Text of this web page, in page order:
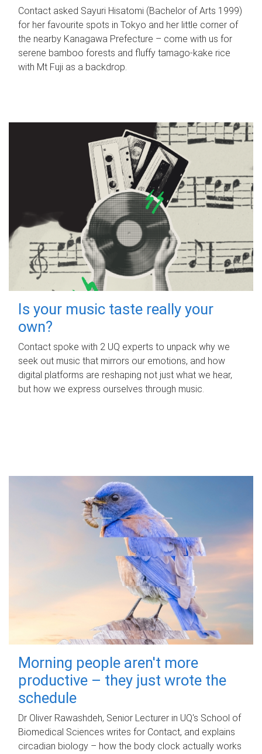
Contact asked Sayuri Hisatomi (Bachelor of Arts 1999)
for her favourite spots in Tokyo and her little corner of
the nearby Kanagawa Prefecture – come with us for
serene bamboo forests and fluffy tamago-kake rice
with Mt Fuji as a backdrop.
Is your music taste really your
own?
Contact spoke with 2 UQ experts to unpack why we
seek out music that mirrors our emotions, and how
digital platforms are reshaping not just what we hear,
but how we express ourselves through music.
Morning people aren't more
productive – they just wrote the
schedule
Dr Oliver Rawashdeh, Senior Lecturer in UQ's School of
Biomedical Sciences writes for Contact, and explains
circadian biology – how the body clock actually works